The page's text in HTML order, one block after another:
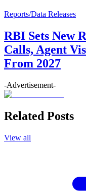
Reports/Data Releases
RBI Sets New
Calls, Agent
From 2027
-Advertisement-
Related Posts
View all